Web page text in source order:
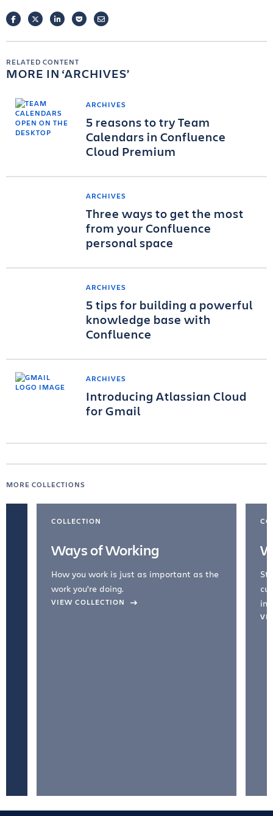
FACEBOOKTWITTERLINKEDINPOCKETEMAIL
RELATED CONTENT
MORE IN ARCHIVES
ARCHIVES
5 reasons to try Team
Calendars in Confluence
Cloud Premium
ARCHIVES
Three ways to get the most
from your Confluence
personal space
ARCHIVES
5 tips for building a powerful
knowledge base with
Confluence
ARCHIVES
Introducing Atlassian Cloud
for Gmail
MORE COLLECTIONS
COLLECTION
Ways of Working
How you work is just as important as the
work you're doing.
VIEW COLLECTION